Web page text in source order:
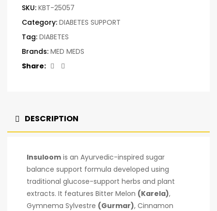
SKU: KBT-25057
Category: DIABETES SUPPORT
Tag: DIABETES
Brands: MED MEDS
Share:
Facebook
DESCRIPTION
Insuloom is an Ayurvedic-inspired sugar
balance support formula developed using
traditional glucose-support herbs and plant
extracts. It features Bitter Melon (Karela),
Gymnema Sylvestre (Gurmar), Cinnamon